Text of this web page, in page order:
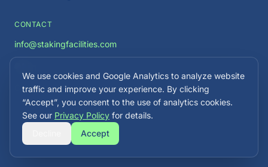
CONTACT
info@stakingfacilities.com
Careers →
2026Staking Facilities. All rights reserved.
We use cookies and Google Analytics to analyze website
traffic and improve your experience. By clicking
“Accept”, you consent to the use of analytics cookies.
See our Privacy Policy for details.
Accept